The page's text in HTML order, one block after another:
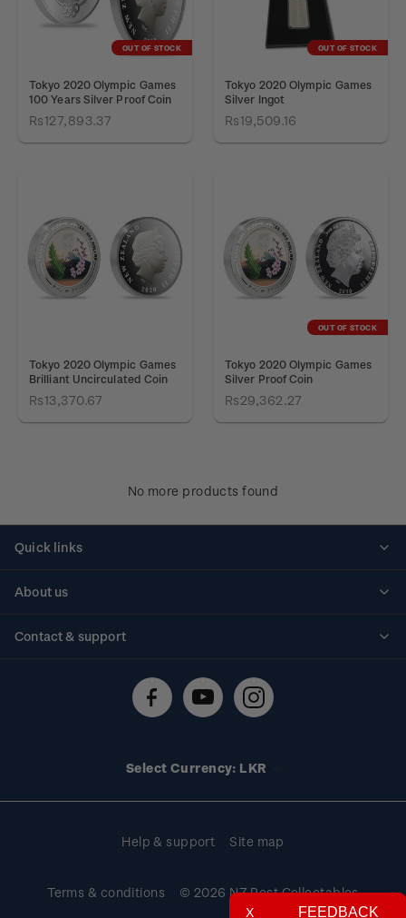
OUT OF STOCK
Tokyo 2020 Olympic Games
100 Years Silver Proof Coin
Rs127,893.37
OUT OF STOCK
Tokyo 2020 Olympic Games
Silver Ingot
Rs19,509.16
Tokyo 2020 Olympic Games
Brilliant Uncirculated Coin
Rs13,370.67
OUT OF STOCK
Tokyo 2020 Olympic Games
Silver Proof Coin
Rs29,362.27
No more products found
Quick links
About us
Contact & support
Technical difficulties
Select Currency: LKR
Help & support Site map
Terms & conditions
© 2026 NZ Post Collectables
FEEDBACK
X